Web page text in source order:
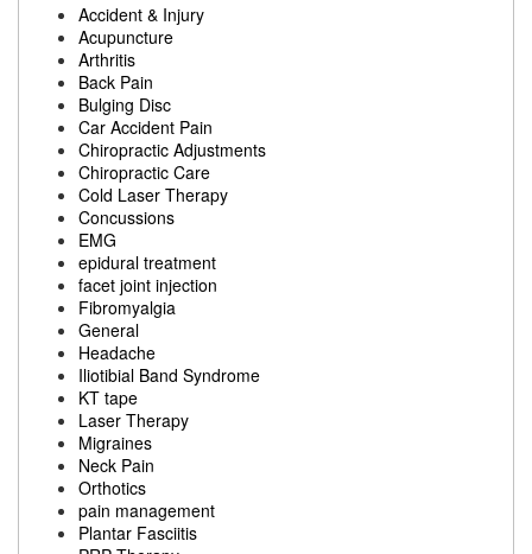
Accident & Injury
Acupuncture
Arthritis
Back Pain
Bulging Disc
Car Accident Pain
Chiropractic Adjustments
Chiropractic Care
Cold Laser Therapy
Concussions
EMG
epidural treatment
facet joint injection
Fibromyalgia
General
Headache
Iliotibial Band Syndrome
KT tape
Laser Therapy
Migraines
Neck Pain
Orthotics
pain management
Plantar Fasciitis